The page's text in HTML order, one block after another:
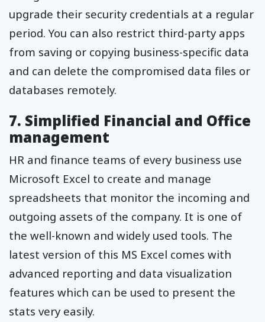
upgrade their security credentials at a regular
period. You can also restrict third-party apps
from saving or copying business-specific data
and can delete the compromised data files or
databases remotely.
7. Simplified Financial and Office
management
HR and finance teams of every business use
Microsoft Excel to create and manage
spreadsheets that monitor the incoming and
outgoing assets of the company. It is one of
the well-known and widely used tools. The
latest version of this MS Excel comes with
advanced reporting and data visualization
features which can be used to present the
stats very easily.